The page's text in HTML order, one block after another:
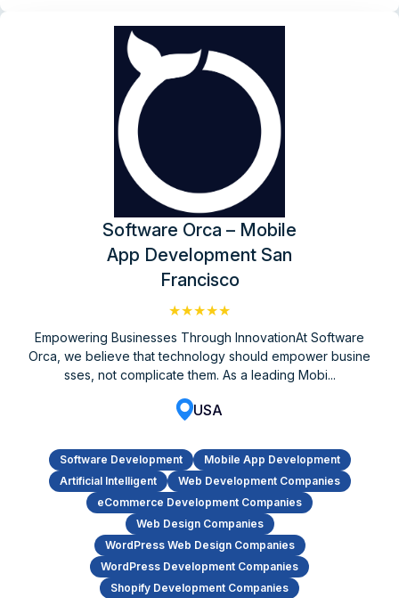
Software Orca – Mobile
App Development San
Francisco
★★★★★
Empowering Businesses Through InnovationAt Software
Orca, we believe that technology should empower busine
sses, not complicate them. As a leading Mobi...
USA
Software Development
Mobile App Development
Artificial Intelligent
Web Development Companies
eCommerce Development Companies
Web Design Companies
WordPress Web Design Companies
WordPress Development Companies
Shopify Development Companies